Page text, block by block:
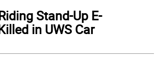
Stand-Up E-
in UWS Car